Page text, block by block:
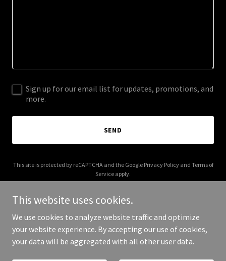
Sign up for our email list for updates, promotions, and
more.
SEND
This site is protected by reCAPTCHA and the Google Privacy Policyand Terms of
Service apply.
Copyright © 2025 Ouen Home - All Rights Reserved.
This website uses cookies.
We use cookies to analyze website traffic and optimize
your website experience. By accepting our use of cookies,
your data will be aggregated with all other user data.